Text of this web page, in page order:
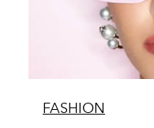
FASHION